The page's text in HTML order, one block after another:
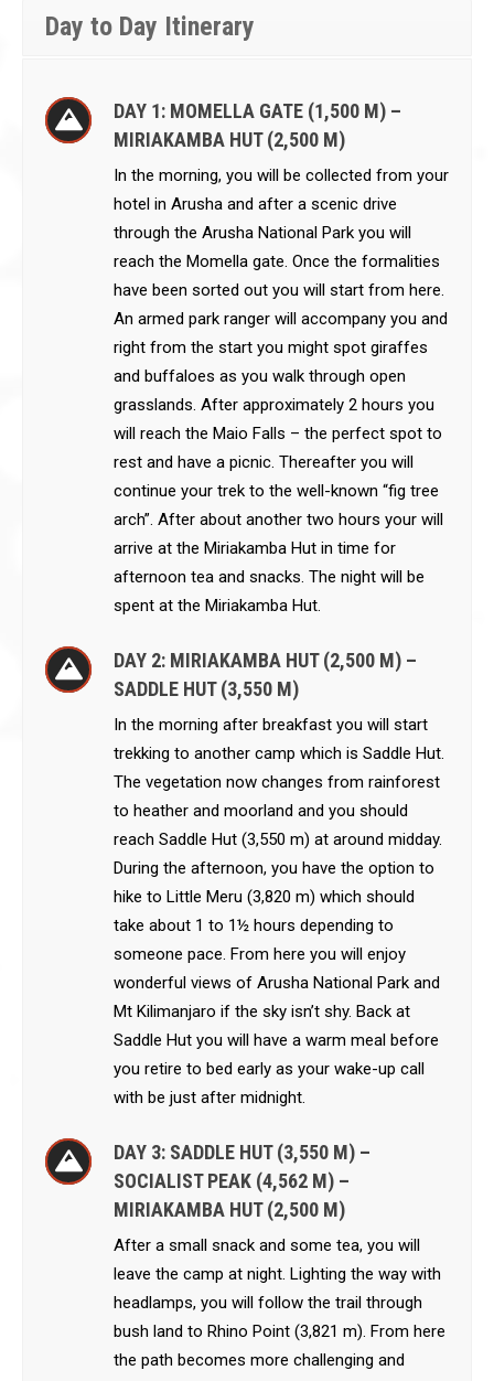
Day to Day Itinerary
DAY 1: MOMELLA GATE (1,500 M) –
MIRIAKAMBA HUT (2,500 M)
In the morning, you will be collected from your
hotel in Arusha and after a scenic drive
through the Arusha National Park you will
reach the Momella gate. Once the formalities
have been sorted out you will start from here.
An armed park ranger will accompany you and
right from the start you might spot giraffes
and buffaloes as you walk through open
grasslands. After approximately 2 hours you
will reach the Maio Falls – the perfect spot to
rest and have a picnic. Thereafter you will
continue your trek to the well-known “fig tree
arch”. After about another two hours your will
arrive at the Miriakamba Hut in time for
afternoon tea and snacks. The night will be
spent at the Miriakamba Hut.
DAY 2: MIRIAKAMBA HUT (2,500 M) –
SADDLE HUT (3,550 M)
In the morning after breakfast you will start
trekking to another camp which is Saddle Hut.
The vegetation now changes from rainforest
to heather and moorland and you should
reach Saddle Hut (3,550 m) at around midday.
During the afternoon, you have the option to
hike to Little Meru (3,820 m) which should
take about 1 to 1½ hours depending to
someone pace. From here you will enjoy
wonderful views of Arusha National Park and
Mt Kilimanjaro if the sky isn’t shy. Back at
Saddle Hut you will have a warm meal before
you retire to bed early as your wake-up call
with be just after midnight.
DAY 3: SADDLE HUT (3,550 M) –
SOCIALIST PEAK (4,562 M) –
MIRIAKAMBA HUT (2,500 M)
After a small snack and some tea, you will
leave the camp at night. Lighting the way with
headlamps, you will follow the trail through
bush land to Rhino Point (3,821 m). From here
the path becomes more challenging and